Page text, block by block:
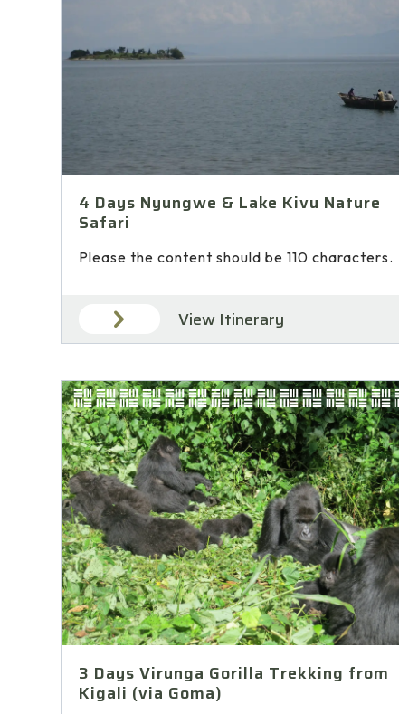
4 Days Nyungwe & Lake Kivu Nature
Safari
Please the content should be 110 characters.
View Itinerary
3 Days Virunga Gorilla Trekking from
Kigali (via Goma)